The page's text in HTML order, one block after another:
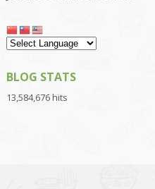
BLOG STATS
13,584,676 hits